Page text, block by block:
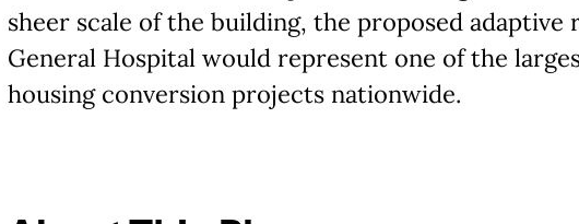
sheer scale of the building, the proposed adaptive
General Hospital would represent one of the
housing conversion projects nationwide.